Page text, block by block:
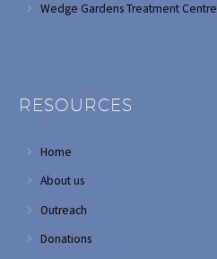
Wedge Gardens Treatment Centre
RESOURCES
Home
About us
Outreach
Donations